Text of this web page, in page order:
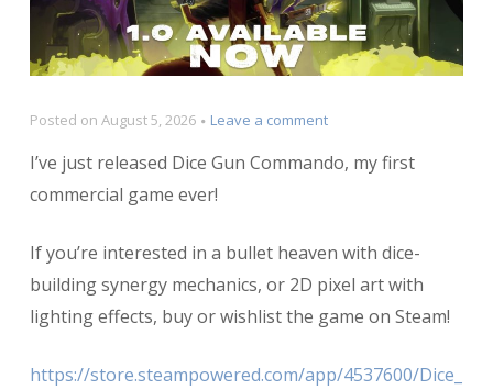
Posted on August 5, 2026 Leave a commenton
Gun
RELEASED!
I’ve just released Dice Gun Commando, my first
commercial game ever!
If you’re interested in a bullet heaven with dice-
building synergy mechanics, or 2D pixel art with
lighting effects, buy or wishlist the game on Steam!
https://store.steampowered.com/app/4537600/Dice_